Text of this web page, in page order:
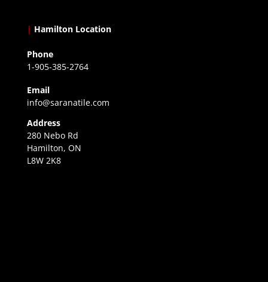
| Hamilton Location
Phone
1-905-385-2764
Email
info@saranatile.com
Address
280 Nebo Rd
Hamilton, ON
L8W 2K8